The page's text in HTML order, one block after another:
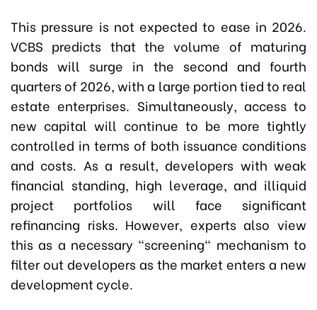
This pressure is not expected to ease in 2026.
VCBS predicts that the volume of maturing
bonds will surge in the second and fourth
quarters of 2026, with a large portion tied to real
estate enterprises. Simultaneously, access to
new capital will continue to be more tightly
controlled in terms of both issuance conditions
and costs. As a result, developers with weak
financial standing, high leverage, and illiquid
project portfolios will face significant
refinancing risks. However, experts also view
this as a necessary "screening" mechanism to
filter out developers as the market enters a new
development cycle.